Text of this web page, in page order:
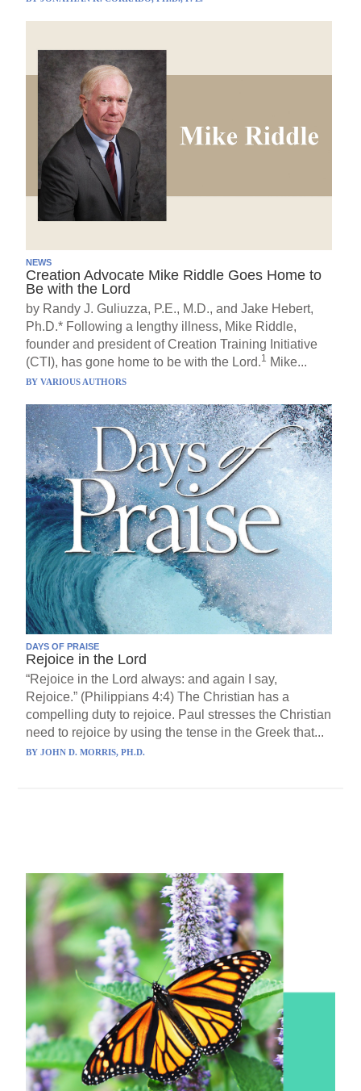
NEWS
Creation Advocate Mike Riddle Goes Home to
Be with the Lord
by Randy J. Guliuzza, P.E., M.D., and Jake Hebert,
Ph.D.* Following a lengthy illness, Mike Riddle,
founder and president of Creation Training Initiative
(CTI), has gone home to be with the Lord.1 Mike...
BYVARIOUS AUTHORS
DAYS OF PRAISE
Rejoice in the Lord
“Rejoice in the Lord always: and again I say,
Rejoice.” (Philippians 4:4) The Christian has a
compelling duty to rejoice. Paul stresses the Christian
need to rejoice by using the tense in the Greek that...
BYJOHN D. MORRIS, PH.D.